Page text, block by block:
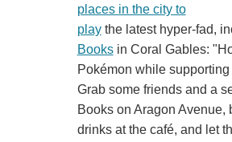
places in the city to
playthe latest hyper-fad,
Booksin Coral Gables:
Pokémon while
Grab some friends and a
Books on Aragon Avenue,
drinks at the café, and let